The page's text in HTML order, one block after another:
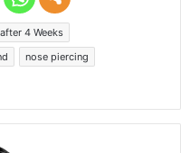
4 Weeks
nose piercing